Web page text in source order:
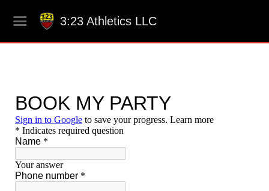
3:23 Athletics LLC